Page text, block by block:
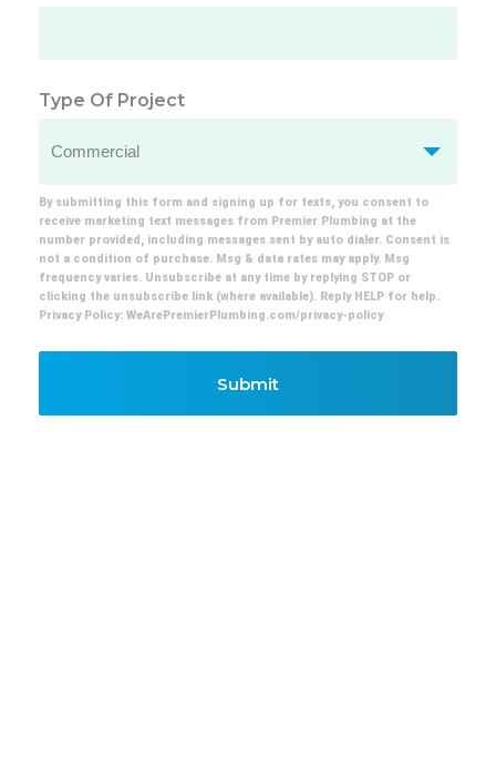
Type Of Project
By submitting this form and signing up for texts, you consent to
receive marketing text messages from Premier Plumbing at the
number provided, including messages sent by auto dialer. Consent is
not a condition of purchase. Msg & data rates may apply. Msg
frequency varies. Unsubscribe at any time by replying STOP or
clicking the unsubscribe link (where available). Reply HELP for help.
Privacy Policy: WeArePremierPlumbing.com/privacy-policy
Submit